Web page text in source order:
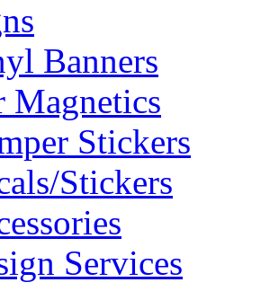
Banners
Magnetics
Stickers
Stickers
Services